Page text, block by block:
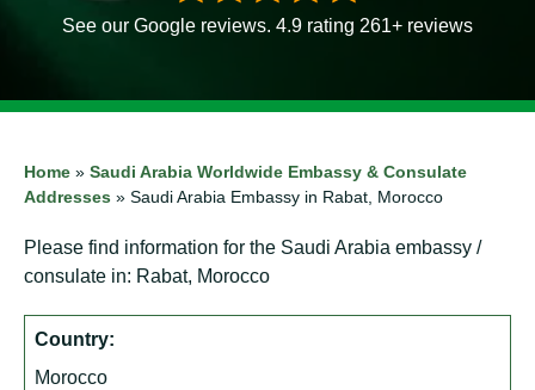
See our Google reviews. 4.9 rating 261+ reviews
Home » Saudi Arabia Worldwide Embassy & Consulate
Addresses » Saudi Arabia Embassy in Rabat, Morocco
Please find information for the Saudi Arabia embassy /
consulate in: Rabat, Morocco
Country:
Morocco